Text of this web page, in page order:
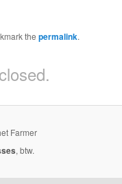
thepermalink.
Farmer
, btw.